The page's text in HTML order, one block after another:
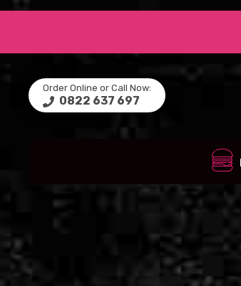
Order Online or Call Now:
0822 637 697